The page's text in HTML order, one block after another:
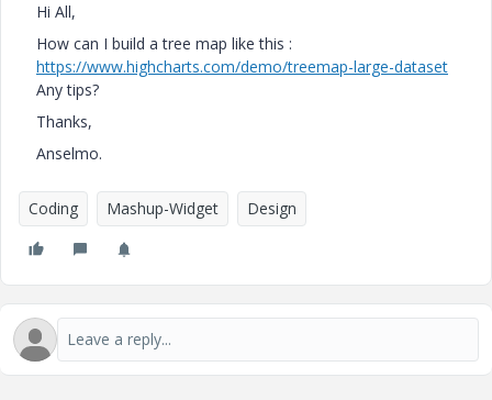
Hi All,
How can I build a tree map like this :
https://www.highcharts.com/demo/treemap-large-dataset
Any tips?
Thanks,
Anselmo.
Coding Mashup-Widget Design